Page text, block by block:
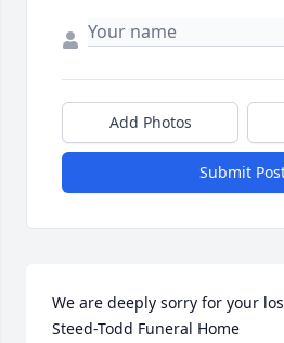
Add Photos
Submit
We are deeply sorry for your
Steed-Todd Funeral Home